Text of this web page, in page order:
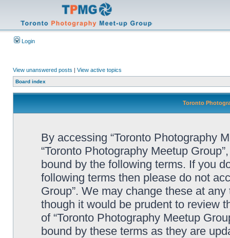
Login
View unanswered posts | View active topics
Board index
Toronto
By accessing “Toronto Photography
“Toronto Photography Meetup
bound by the following terms. If you
following terms then please do not
Group”. We may change these at
though it would be prudent to review
of “Toronto Photography Meetup
bound by these terms as they are